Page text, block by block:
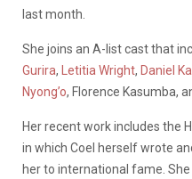
last month.
She joins an A-list cast that
Gurira, Letitia Wright, Daniel
Nyong’o, Florence Kasumba,
Her recent work includes the
in which Coel herself wrote
her to international fame.